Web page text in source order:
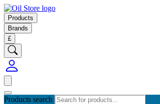
Products
Brands
£
Products search